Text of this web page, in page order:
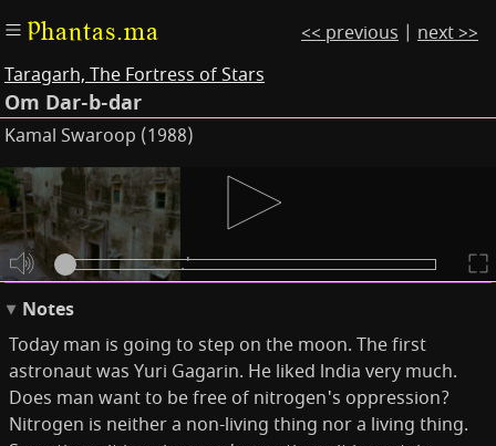
Phantas.ma
Taragarh, The Fortress of Stars
Om Dar-b-dar
Kamal Swaroop (1988)
Subtitles
'Today man is going
to step on the moon.'
Notes
Today man is going to step on the moon. The first
astronaut was Yuri Gagarin. He liked lndia very much.
Does man want to be free of nitrogen's oppression?
Nitrogen is neither a non-living thing nor a living thing.
<< previous | next >>